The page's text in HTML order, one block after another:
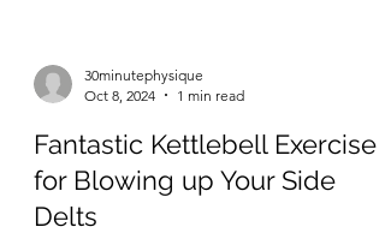
30minutephysique
Oct 8, 2024
1 min read
Fantastic Kettlebell Exercise